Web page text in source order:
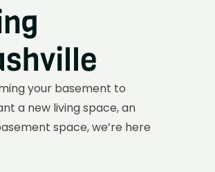
your basement to
a new living space, an
space, we’re here